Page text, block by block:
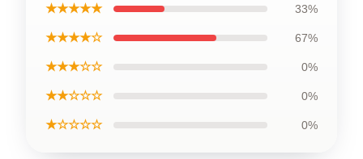
★★★★★ 33%
★★★★☆ 67%
★★★☆☆ 0%
★★☆☆☆ 0%
★☆☆☆☆ 0%